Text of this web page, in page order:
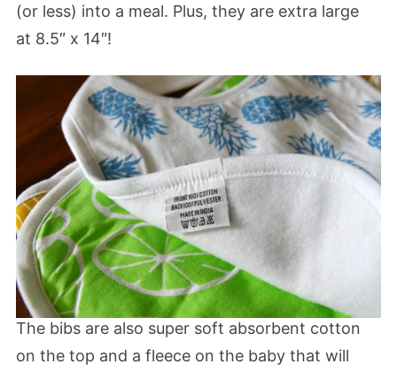
(or less) into a meal. Plus, they are extra large
at 8.5″ x 14″!
The bibs are also super soft absorbent cotton
on the top and a fleece on the baby that will